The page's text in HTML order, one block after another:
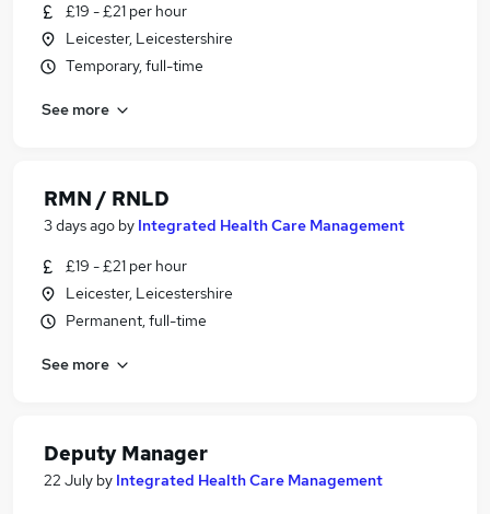
£19 - £21 per hour
Leicester, Leicestershire
Temporary, full-time
See more
RMN / RNLD
3 days ago by Integrated Health Care Management
£19 - £21 per hour
Leicester, Leicestershire
Permanent, full-time
See more
Deputy Manager
22 July by Integrated Health Care Management